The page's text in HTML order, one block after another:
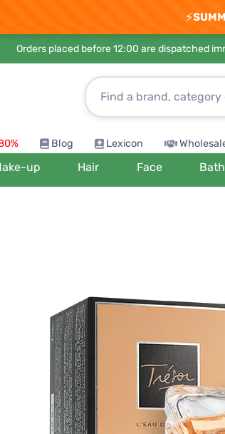
⚡
Orders placed before 12:00 are dispatched
Blog Lexicon
up Hair Face